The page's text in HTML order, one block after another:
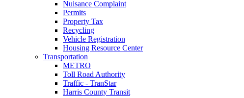
Nuisance Complaint
Permits
Property Tax
Recycling
Vehicle Registration
Housing Resource Center
Transportation
METRO
Toll Road Authority
Traffic - TranStar
Harris County Transit